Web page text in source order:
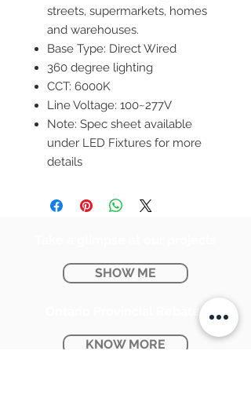
streets, supermarkets, homes
and warehouses.
Base Type: Direct Wired
360 degree lighting
CCT: 6000K
Line Voltage: 100~277V
Note: Spec sheet available
under LED Fixtures for more
details
SHOW ME
Ontario Provincial Rebates
KNOW MORE